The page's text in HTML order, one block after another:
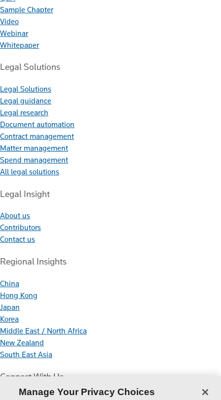
Sample Chapter
Video
Webinar
Whitepaper
Legal Solutions
Legal Solutions
Legal guidance
Legal research
Document automation
Contract management
Matter management
Spend management
All legal solutions
Legal Insight
About us
Contributors
Contact us
Regional Insights
China
Hong Kong
Japan
Korea
Middle East / North Africa
New Zealand
South East Asia
Connect With Us
Manage Your Privacy Choices